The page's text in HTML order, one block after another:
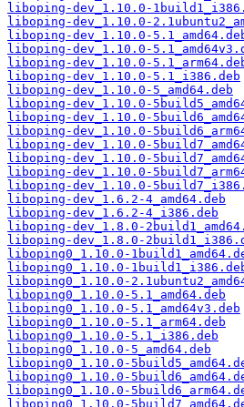
liboping-dev_1.10.0-
liboping-dev_1.10.0-
liboping-dev_1.10.0-
liboping-dev_1.10.0-
liboping-dev_1.10.0-
liboping-dev_1.10.0-5.1_i386.deb
liboping-dev_1.10.0-5_amd64.deb
liboping-dev_1.10.0-
liboping-dev_1.10.0-
liboping-dev_1.10.0-
liboping-dev_1.10.0-
liboping-dev_1.10.0-
liboping-dev_1.10.0-
liboping-dev_1.10.0-
liboping-dev_1.6.2-4_amd64.deb
liboping-dev_1.6.2-4_i386.deb
liboping-dev_1.8.0-
liboping-dev_1.8.0-
liboping0_1.10.0-
liboping0_1.10.0-
liboping0_1.10.0-
liboping0_1.10.0-5.1_amd64.deb
liboping0_1.10.0-5.1_amd64v3.deb
liboping0_1.10.0-5.1_arm64.deb
liboping0_1.10.0-5.1_i386.deb
liboping0_1.10.0-5_amd64.deb
liboping0_1.10.0-
liboping0_1.10.0-
liboping0_1.10.0-
liboping0_1.10.0-